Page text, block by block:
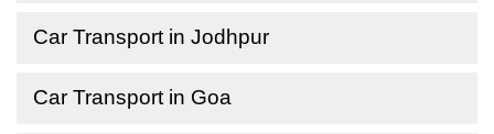
Car Transport in Jodhpur
Car Transport in Goa